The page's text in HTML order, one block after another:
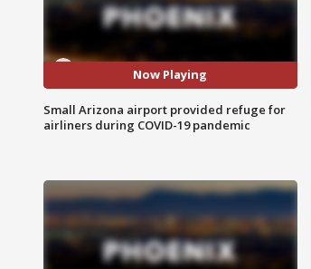
Now Playing
Small Arizona airport provided refuge for
airliners during COVID-19 pandemic